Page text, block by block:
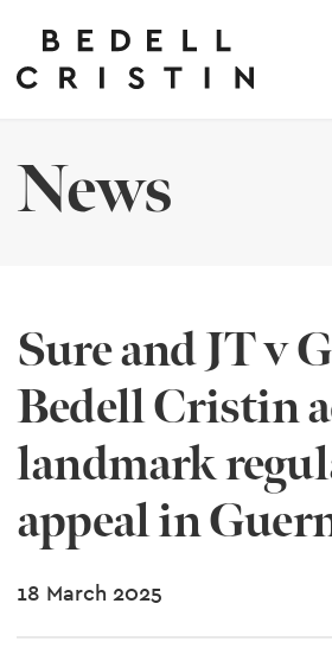
News
Sure and JT v
Bedell Cristin
landmark
appeal in
18 March 2025